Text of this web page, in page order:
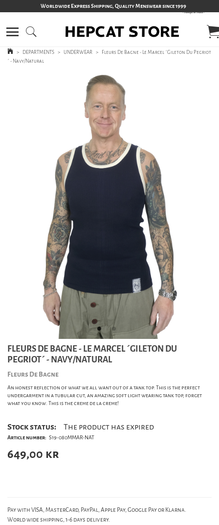
Worldwide Express Shipping, Quality Menswear since 1999
> DEPARTMENTS > UNDERWEAR >
Fleurs De Bagne - Le Marcel ´Gileton Du Pegriot
´ - Navy/Natural
FLEURS DE BAGNE - LE MARCEL ´GILETON DU
PEGRIOT´ - NAVY/NATURAL
Fleurs De Bagne
An honest reflection of what we all want out of a tank top. This is the perfect
undergarment in a tubular cut, an amazing soft light wearing tank top, forget
what you know. This is the creme de la creme!
Stock status: The product has expired
Article number: S19-080MMAR-NAT
649,00 kr
Pay with VISA, MasterCard, PayPal, Apple Pay, Google Pay or Klarna.
World wide shipping, 1-6 days delivery.